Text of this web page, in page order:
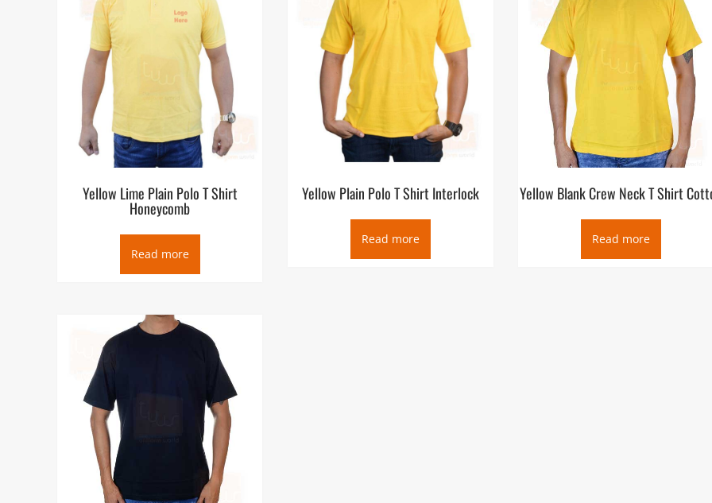
Yellow Lime Plain Polo T Shirt
Honeycomb
Read more
Yellow Plain Polo T Shirt Interlock
Read more
Yellow Blank Crew Neck T Shirt
Read more